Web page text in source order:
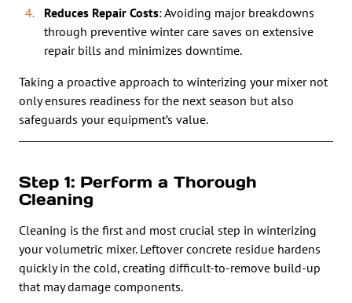
Reduces Repair Costs: Avoiding major breakdowns
through preventive winter care saves on extensive
repair bills and minimizes downtime.
Taking a proactive approach to winterizing your mixer not
only ensures readiness for the next season but also
safeguards your equipment’s value.
Step 1: Perform a Thorough
Cleaning
Cleaning is the first and most crucial step in winterizing
your volumetric mixer. Leftover concrete residue hardens
quickly in the cold, creating difficult-to-remove build-up
that may damage components.